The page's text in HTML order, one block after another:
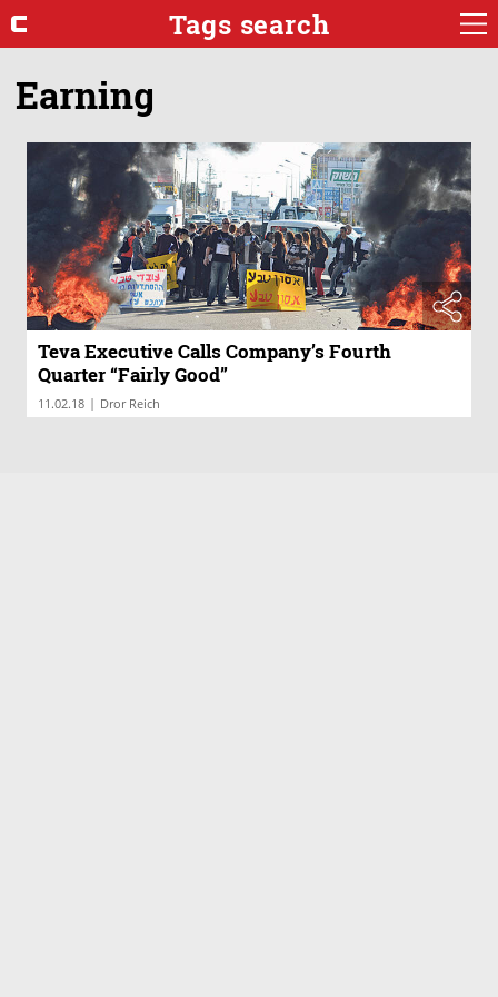
Tags search
Earning
Teva Executive Calls Company’s Fourth
Quarter “Fairly Good”
11.02.18 | Dror Reich